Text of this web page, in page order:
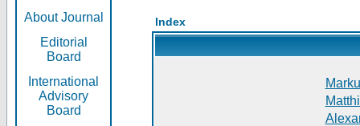
About Journal
Editorial
Board
International
Advisory
Board
Index